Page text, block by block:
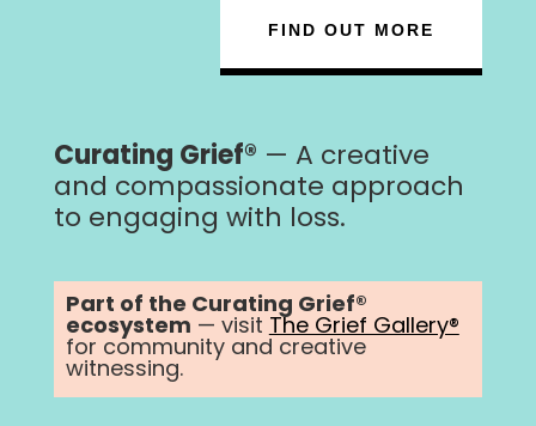
FIND OUT MORE
Curating Grief® — A creative
and compassionate approach
to engaging with loss.
Part of the Curating Grief®
ecosystem — visit The Grief Gallery®
for community and creative
witnessing.